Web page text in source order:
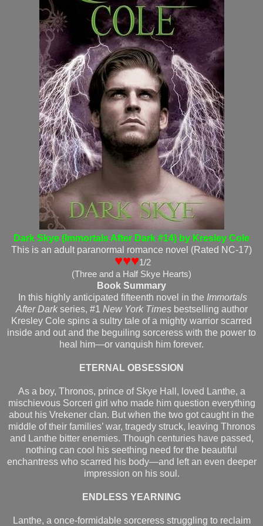
Dark Skye (Immortals After Dark #14) by Kresley Cole
This is an adult paranormal romance novel (Rated NC-17)
♥♥♥1/2
(Three and a Half Skye Hearts)
Book Summary
In this highly anticipated fifteenth novel in the Immortals
After Darkseries, #1 New York Timesbestselling author
Kresley Cole spins a sultry tale of a mighty warrior scarred
inside and out and the beguiling sorceress with the power to
heal him—or vanquish him forever.
ETERNAL OBSESSION
As a boy, Thronos, prince of Skye Hall, loved Lanthe, a
mischievous Sorceri girl who made him question everything
about his Vrekener clan. But when the two got caught in the
middle of their families’ war, tragedy struck, leaving Thronos
and Lanthe bitter enemies. Though centuries have passed,
nothing can cool his seething need for the beautiful
enchantress who scarred his body—and left an even deeper
impression on his soul.
ENDLESS YEARNING
Lanthe, a once-formidable sorceress struggling to reclaim